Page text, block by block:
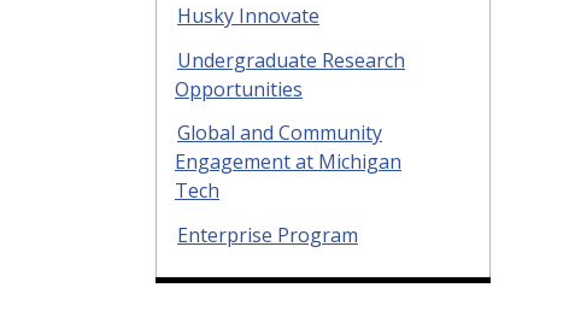
Husky Innovate
Undergraduate Research
Opportunities
Global and Community
Engagement at Michigan
Tech
Enterprise Program